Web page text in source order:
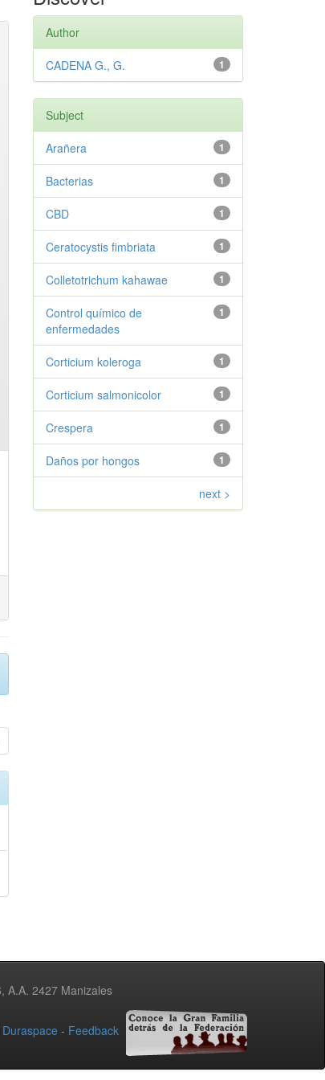
Author
1
CADENA G., G.
Subject
1
Arañera
1
Bacterias
1
CBD
1
Ceratocystis fimbriata
1
Colletotrichum kahawae
1
Control químico de
enfermedades
1
Corticium koleroga
1
Corticium salmonicolor
1
Crespera
1
Daños por hongos
next >
A.A. 2427 Manizales
Duraspace - Feedback